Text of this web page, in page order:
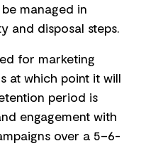
managed in
and disposal steps.
for marketing
at which point it will
period is
engagement with
over a 5–6-